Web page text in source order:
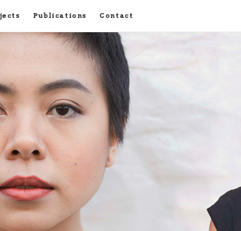
Publications Contact